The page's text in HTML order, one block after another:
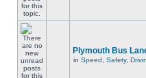
Plymouth Bus
in Speed, Safety,